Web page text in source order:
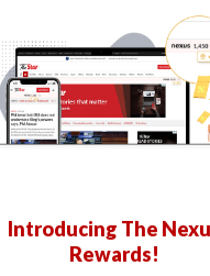
News
Introducing The
Rewards!